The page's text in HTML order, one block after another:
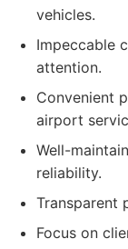
vehicles.
Impeccable
attention.
Convenient
airport
Well-
reliability.
Transparent
Focus on